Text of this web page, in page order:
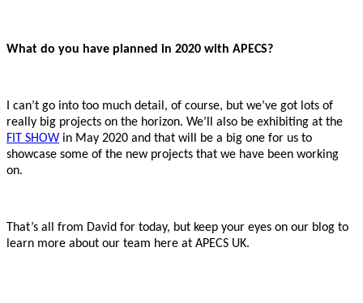
What do you have planned in 2020 with APECS?
I can’t go into too much detail, of course, but we’ve got lots of
really big projects on the horizon. We’ll also be exhibiting at the
FIT SHOW in May 2020 and that will be a big one for us to
showcase some of the new projects that we have been working
on.
That’s all from David for today, but keep your eyes on our blog to
learn more about our team here at APECS UK.